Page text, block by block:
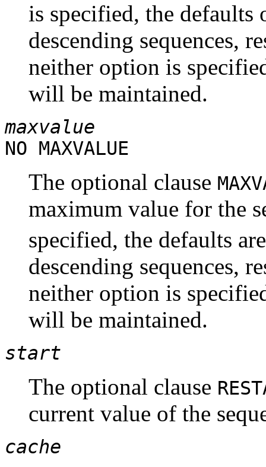
is specified, the defaults
descending sequences,
neither option is
will be maintained.
maxvalue
NO MAXVALUE
The optional clause
maximum value for the
specified, the defaults
descending sequences,
neither option is
will be maintained.
start
The optional clause
current value of the
cache